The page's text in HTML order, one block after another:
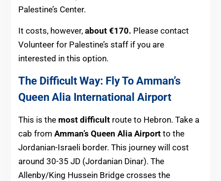
Palestine’s Center.
It costs, however, about €170. Please contact
Volunteer for Palestine’s staff if you are
interested in this option.
The Difficult Way: Fly To Amman’s
Queen Alia International Airport
This is the most difficultroute to Hebron. Take a
cab from Amman’s Queen Alia Airportto the
Jordanian-Israeli border. This journey will cost
around 30-35 JD (Jordanian Dinar). The
Allenby/King Hussein Bridge crosses the